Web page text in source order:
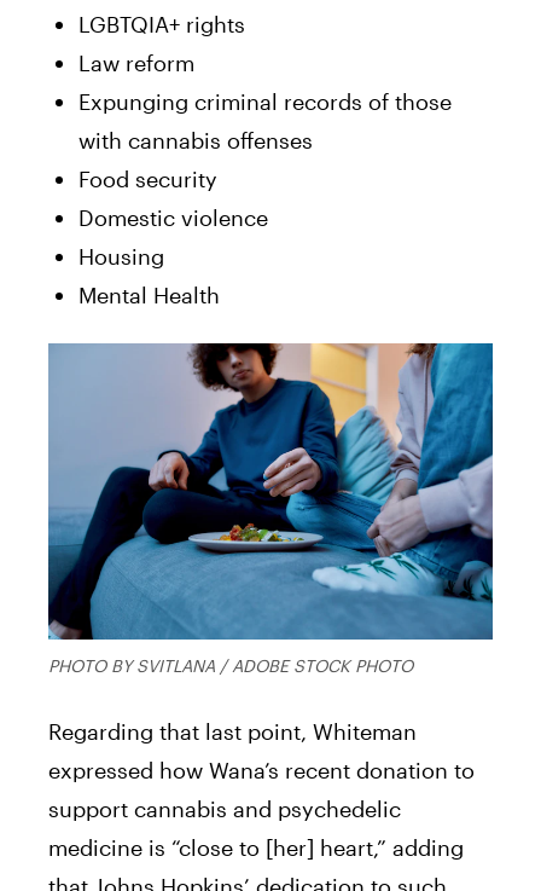
LGBTQIA+ rights
Law reform
Expunging criminal records of those
with cannabis offenses
Food security
Domestic violence
Housing
Mental Health
PHOTO BY SVITLANA / ADOBE STOCK PHOTO
Regarding that last point, Whiteman
expressed how Wana’s recent donation to
support cannabis and psychedelic
medicine is “close to [her] heart,” adding